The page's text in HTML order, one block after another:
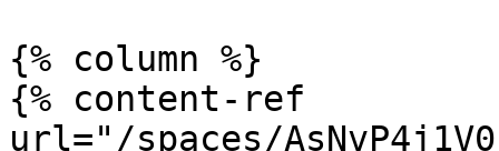
{% column %}
{% content-ref
url="/spaces/